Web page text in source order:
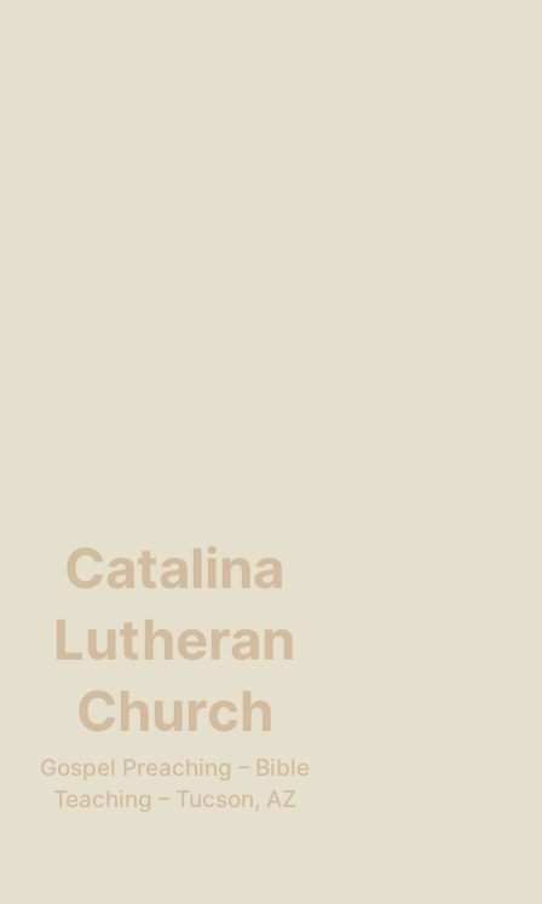
Catalina
Lutheran
Church
Gospel Preaching – Bible
Teaching – Tucson, AZ